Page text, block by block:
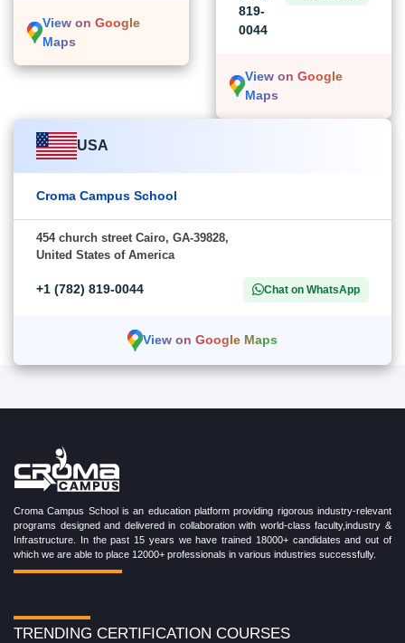
View on Google
Maps
819-
0044
View on Google
Maps
USA
Croma Campus School
454 church street Cairo, GA-39828,
United States of America
+1 (782) 819-0044 Chat on WhatsApp
View on Google Maps
Croma Campus School is an education platform providing rigorous industry-relevant
programs designed and delivered in collaboration with world-class faculty,industry &
Infrastructure. In the past 15 years we have trained 18000+ candidates and out of
which we are able to place 12000+ professionals in various industries successfully.
TRENDING CERTIFICATION COURSES